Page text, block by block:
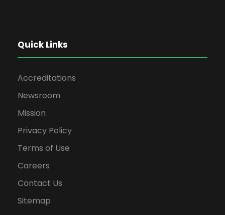
Quick Links
Accreditations
Newsroom
Mission
Privacy Policy
Terms of Use
Careers
Contact Us
Sitemap